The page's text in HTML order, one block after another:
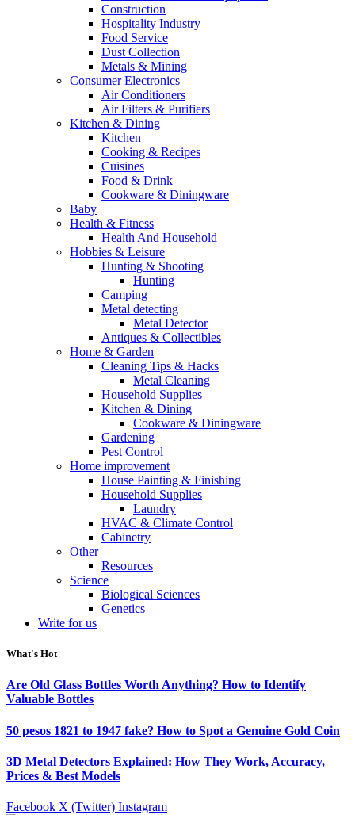
Construction
Hospitality Industry
Food Service
Dust Collection
Metals & Mining
Consumer Electronics
Air Conditioners
Air Filters & Purifiers
Kitchen & Dining
Kitchen
Cooking & Recipes
Cuisines
Food & Drink
Cookware & Diningware
Baby
Health & Fitness
Health And Household
Hobbies & Leisure
Hunting & Shooting
Hunting
Camping
Metal detecting
Metal Detector
Antiques & Collectibles
Home & Garden
Cleaning Tips & Hacks
Metal Cleaning
Household Supplies
Kitchen & Dining
Cookware & Diningware
Gardening
Pest Control
Home improvement
House Painting & Finishing
Household Supplies
Laundry
HVAC & Climate Control
Cabinetry
Other
Resources
Science
Biological Sciences
Genetics
Write for us
What's Hot
Are Old Glass Bottles Worth Anything? How to Identify
Valuable Bottles
50 pesos 1821 to 1947 fake? How to Spot a Genuine Gold Coin
3D Metal Detectors Explained: How They Work, Accuracy,
Prices & Best Models
Facebook X (Twitter) Instagram